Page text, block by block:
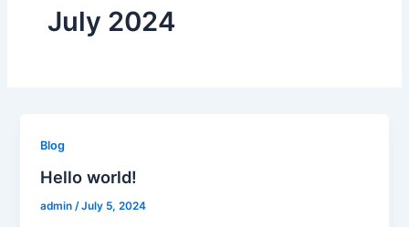
July 2024
Blog
Hello world!
admin/July 5, 2024